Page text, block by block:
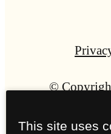
©
This site uses